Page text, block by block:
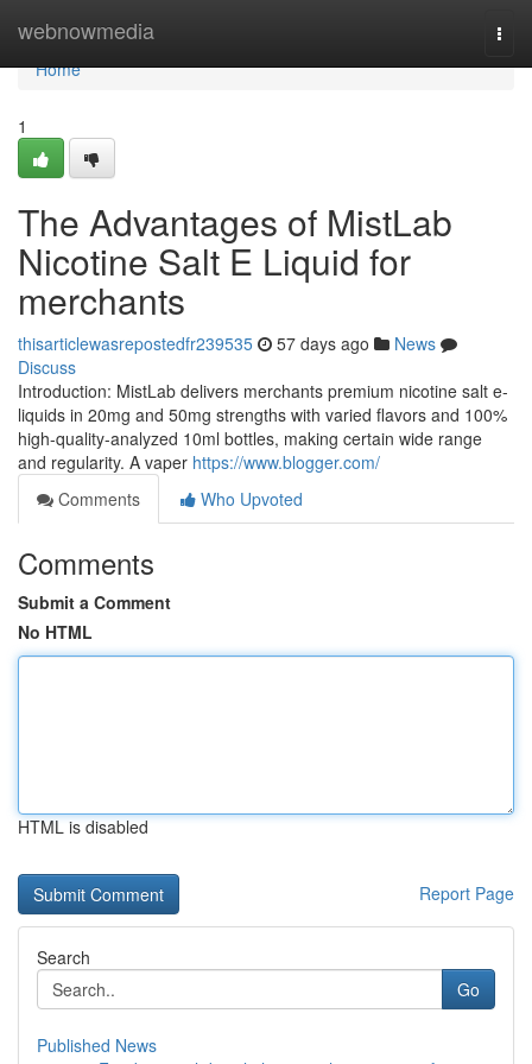
webnowmedia
Home
Home
1
The Advantages of MistLab
Nicotine Salt E Liquid for
merchants
thisarticlewasrepostedfr239535 57 days ago
News
Discuss
Introduction: MistLab delivers merchants premium nicotine salt e-
liquids in 20mg and 50mg strengths with varied flavors and 100%
high-quality-analyzed 10ml bottles, making certain wide range
and regularity. A vaper https://www.blogger.com/
Comments
Who Upvoted
Comments
Submit a Comment
No HTML
HTML is disabled
Report Page
Search
Go
Published News